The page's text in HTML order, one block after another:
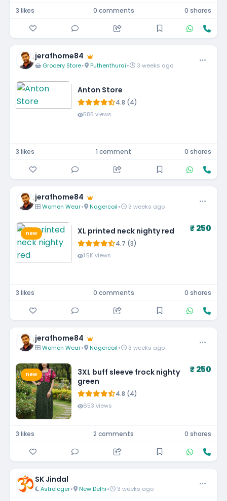
3 likes 0 comments 0 shares
jerafhome84
Grocery Store• Puthenthurai• 3 weeks ago
Anton Store
4.8 (4)
585 views
3 likes 1 comment 0 shares
jerafhome84
Women Wear• Nagercoil• 3 weeks ago
new XL printed neck nighty red
4.7 (3)
1.5K views
₹ 250
3 likes 0 comments 0 shares
jerafhome84
Women Wear• Nagercoil• 3 weeks ago
new
3XL buff sleeve frock nighty
green
4.8 (4)
653 views
₹ 250
3 likes 2 comments 0 shares
SK Jindal
Astrologer• New Delhi• 3 weeks ago